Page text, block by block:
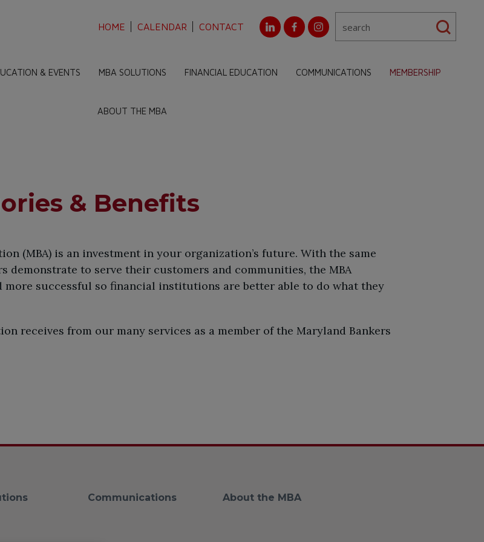
HOME CALENDAR CONTACT
& EVENTS MBA SOLUTIONS FINANCIAL EDUCATION COMMUNICATIONS MEMBERSHIP
ABOUT THE MBA
& Benefits
(MBA) is an investment in your organization’s future. With the same
demonstrate to serve their customers and communities, the MBA
more successful so financial institutions are better able to do what they
receives from our many services as a member of the Maryland Bankers
Communications About the MBA